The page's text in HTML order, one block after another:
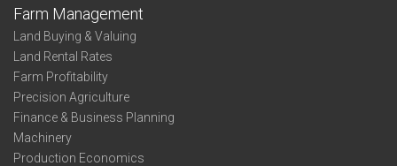
Farm Management
Land Buying & Valuing
Land Rental Rates
Farm Profitability
Precision Agriculture
Finance & Business Planning
Machinery
Production Economics